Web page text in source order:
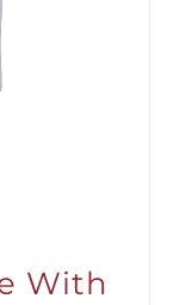
With